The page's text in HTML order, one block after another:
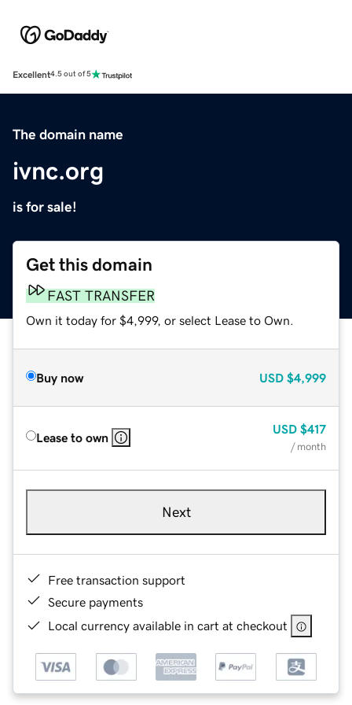
Excellent4.5 out of 5
The domain name
ivnc.org
is for sale!
Get this domain
FAST TRANSFER
Own it today for $4,999, or select Lease to Own.
Buy now USD $4,999
Lease to own
USD $417
/ month
Next
Free transaction support
Secure payments
Local currency available in cart at checkout